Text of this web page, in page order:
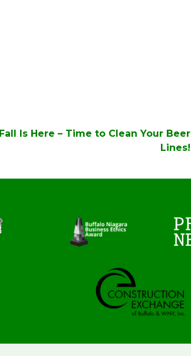
Fall Is Here – Time to Clean Your Beer
Lines!